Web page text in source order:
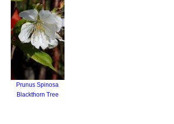
Prunus Spinosa
Blackthorn Tree